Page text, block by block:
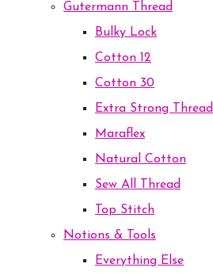
Gutermann Thread
Bulky Lock
Cotton 12
Cotton 30
Extra Strong Thread
Maraflex
Natural Cotton
Sew All Thread
Top Stitch
Notions & Tools
Everything Else